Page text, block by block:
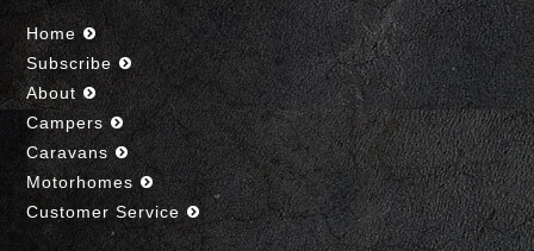
Home
Subscribe
About
Campers
Caravans
Motorhomes
Customer Service